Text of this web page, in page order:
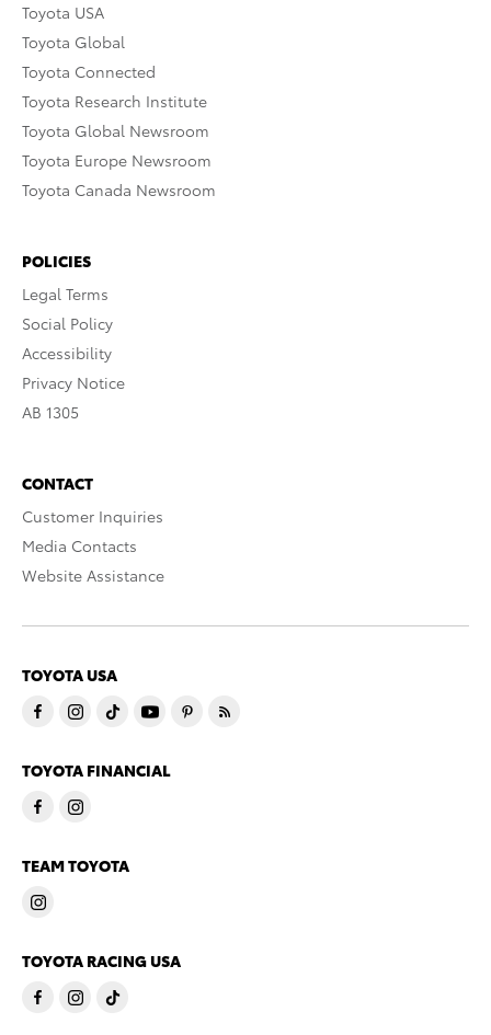
Toyota USA
Toyota Global
Toyota Connected
Toyota Research Institute
Toyota Global Newsroom
Toyota Europe Newsroom
Toyota Canada Newsroom
POLICIES
Legal Terms
Social Policy
Accessibility
Privacy Notice
AB 1305
CONTACT
Customer Inquiries
Media Contacts
Website Assistance
TOYOTA USA
TOYOTA FINANCIAL
TEAM TOYOTA
TOYOTA RACING USA